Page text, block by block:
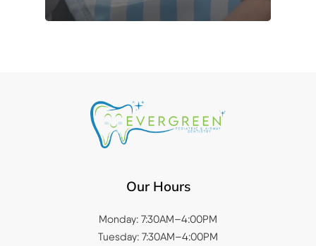
Our Hours
Monday: 7:30AM–4:00PM
Tuesday: 7:30AM–4:00PM